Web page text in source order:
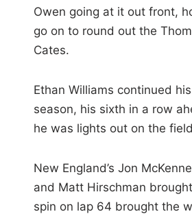
Owen going at it out front,
go on to round out the
Cates.
Ethan Williams continued
season, his sixth in a row
he was lights out on the
New England’s Jon
and Matt Hirschman
spin on lap 64 brought the